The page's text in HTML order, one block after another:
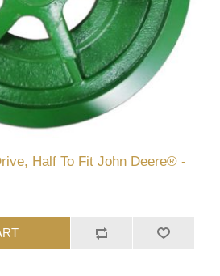
Half To Fit John Deere® -